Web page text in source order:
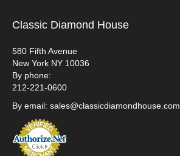
Classic Diamond House
580 Fifth Avenue
New York NY 10036
By phone:
212-221-0600
By email: sales@classicdiamondhouse.com